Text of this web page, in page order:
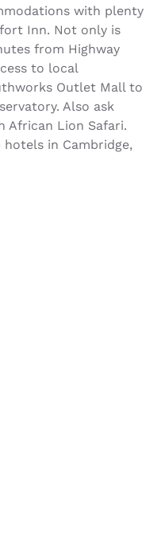
with plenty
Inn. Not only is
from Highway
to local
Outlet Mall to
Also ask
African Lion Safari.
in Cambridge,